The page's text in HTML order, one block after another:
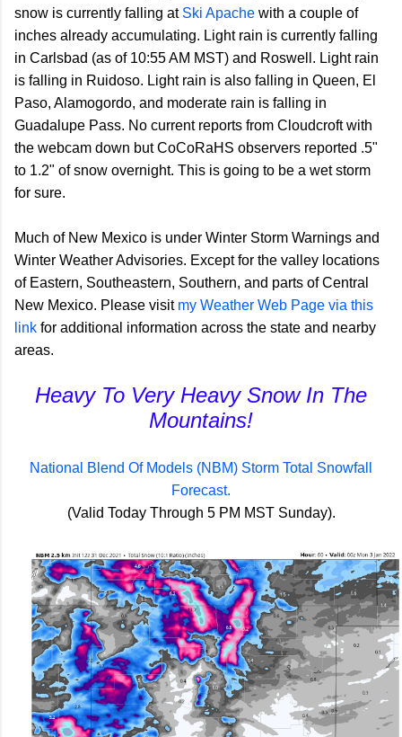
snow is currently falling at Ski Apache with a couple of
inches already accumulating. Light rain is currently falling
in Carlsbad (as of 10:55 AM MST) and Roswell. Light rain
is falling in Ruidoso. Light rain is also falling in Queen, El
Paso, Alamogordo, and moderate rain is falling in
Guadalupe Pass. No current reports from Cloudcroft with
the webcam down but CoCoRaHS observers reported .5"
to 1.2" of snow overnight. This is going to be a wet storm
for sure.
Much of New Mexico is under Winter Storm Warnings and
Winter Weather Advisories. Except for the valley locations
of Eastern, Southeastern, Southern, and parts of Central
New Mexico. Please visit my Weather Web Page via this
link for additional information across the state and nearby
areas.
Heavy To Very Heavy Snow In The
Mountains!
National Blend Of Models (NBM) Storm Total Snowfall
Forecast.
(Valid Today Through 5 PM MST Sunday).